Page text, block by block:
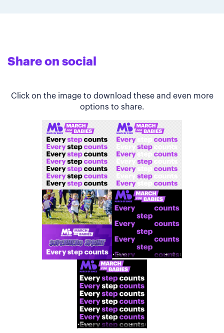
Share on social
Click on the image to download these and even more
options to share.